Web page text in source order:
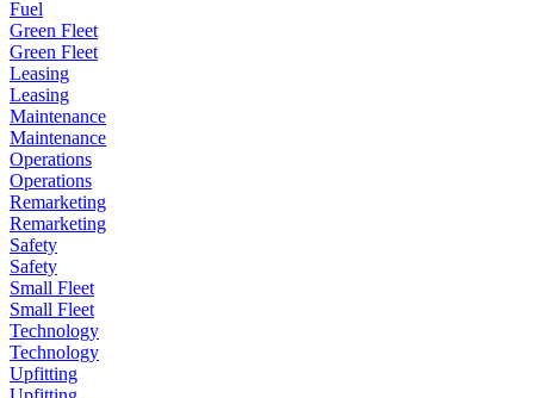
Fuel
Green Fleet
Green Fleet
Leasing
Leasing
Maintenance
Maintenance
Operations
Operations
Remarketing
Remarketing
Safety
Safety
Small Fleet
Small Fleet
Technology
Technology
Upfitting